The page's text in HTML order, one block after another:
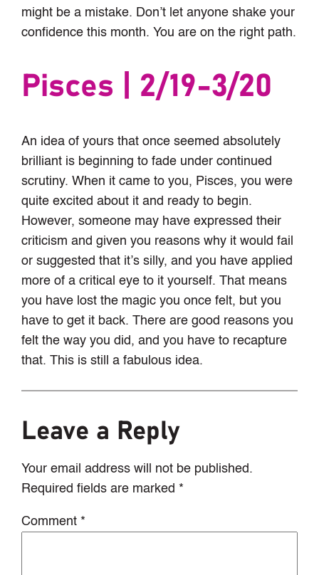
might be a mistake. Don’t let anyone shake your
confidence this month. You are on the right path.
Pisces | 2/19-3/20
An idea of yours that once seemed absolutely
brilliant is beginning to fade under continued
scrutiny. When it came to you, Pisces, you were
quite excited about it and ready to begin.
However, someone may have expressed their
criticism and given you reasons why it would fail
or suggested that it’s silly, and you have applied
more of a critical eye to it yourself. That means
you have lost the magic you once felt, but you
have to get it back. There are good reasons you
felt the way you did, and you have to recapture
that. This is still a fabulous idea.
Leave a Reply
Your email address will not be published.
Required fields are marked *
Comment *